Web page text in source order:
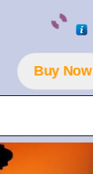
o
f
5
Buy Now